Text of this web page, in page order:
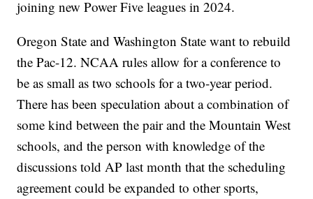
joining new Power Five leagues in 2024.
Oregon State and Washington State want to rebuild
the Pac-12. NCAA rules allow for a conference to
be as small as two schools for a two-year period.
There has been speculation about a combination of
some kind between the pair and the Mountain West
schools, and the person with knowledge of the
discussions told AP last month that the scheduling
agreement could be expanded to other sports,